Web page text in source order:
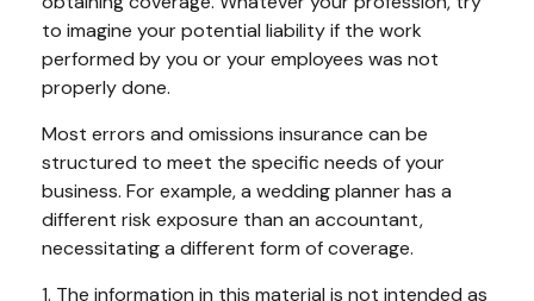
to imagine your potential liability if the work
performed by you or your employees was not
properly done.
Most errors and omissions insurance can be
structured to meet the specific needs of your
business. For example, a wedding planner has a
different risk exposure than an accountant,
necessitating a different form of coverage.
1. The information in this material is not intended as